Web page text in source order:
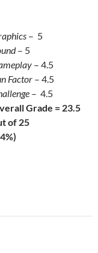
– 5
– 5
– 4.5
Factor – 4.5
– 4.5
Grade = 23.5
of 25